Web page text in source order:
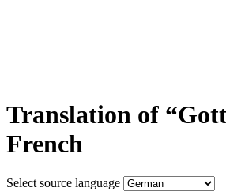
Translation of
French
Select source language